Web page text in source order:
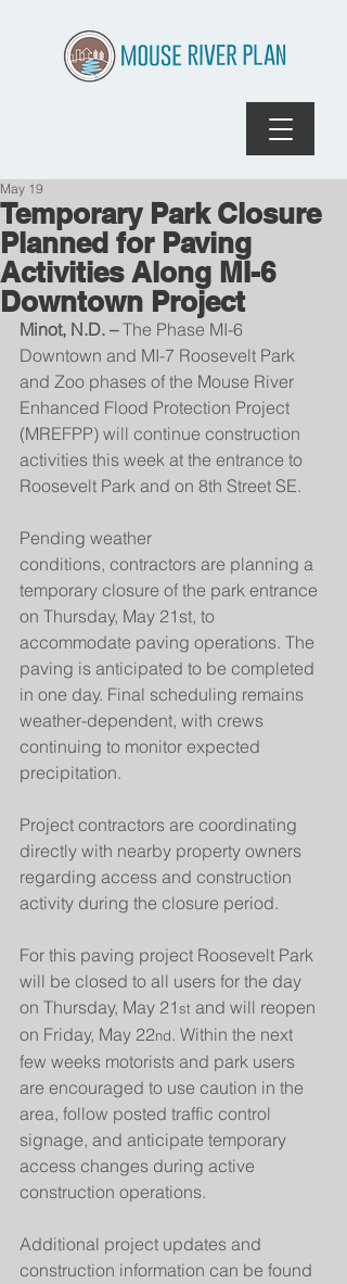
Temporary Park Closure
Planned for Paving
Activities Along MI-6
Downtown Project
May 19
Minot, N.D. – The Phase MI-6
Downtown and MI-7 Roosevelt Park
and Zoo phases of the Mouse River
Enhanced Flood Protection Project
(MREFPP) will continue construction
activities this week at the entrance to
Roosevelt Park and on 8th Street SE.
Pending weather
conditions, contractors are planning a
temporary closure of the park entrance
on Thursday, May 21st, to
accommodate paving operations. The
paving is anticipated to be completed
in one day. Final scheduling remains
weather-dependent, with crews
continuing to monitor expected
precipitation.
Project contractors are coordinating
directly with nearby property owners
regarding access and construction
activity during the closure period.
For this paving project Roosevelt Park
will be closed to all users for the day
on Thursday, May 21st and will reopen
on Friday, May 22nd. Within the next
few weeks motorists and park users
are encouraged to use caution in the
area, follow posted traffic control
signage, and anticipate temporary
access changes during active
construction operations.
Additional project updates and
construction information can be found